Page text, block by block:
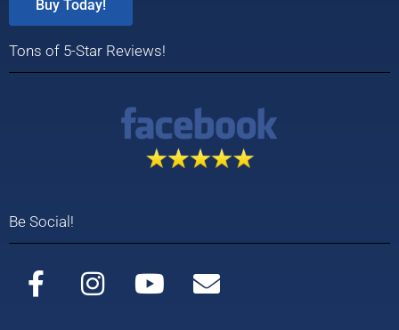
Buy Today!
Tons of 5-Star Reviews!
Be Social!